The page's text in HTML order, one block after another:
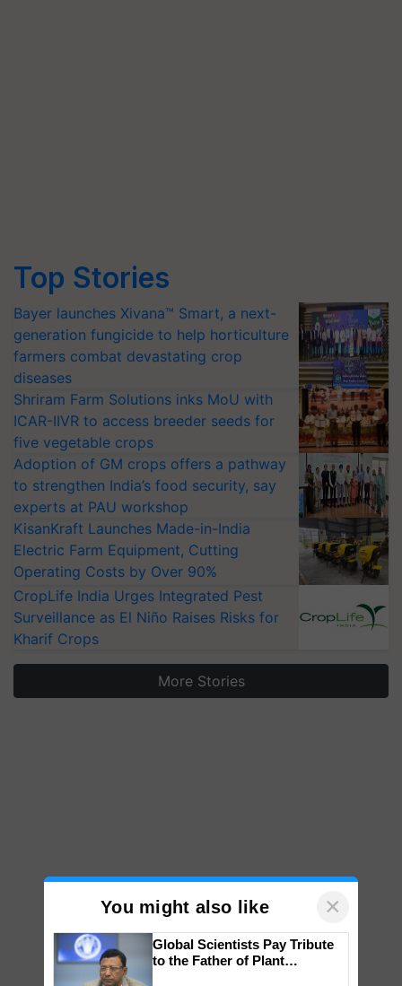
Top Stories
Bayer launches Xivana™ Smart, a next-
generation fungicide to help horticulture
farmers combat devastating crop
diseases
Shriram Farm Solutions inks MoU with
ICAR-IIVR to access breeder seeds for
five vegetable crops
Adoption of GM crops offers a pathway
to strengthen India’s food security, say
experts at PAU workshop
KisanKraft Launches Made-in-India
Electric Farm Equipment, Cutting
Operating Costs by Over 90%
CropLife India Urges Integrated Pest
Surveillance as El Niño Raises Risks for
Kharif Crops
More Stories
You might also like ×
Global Scientists Pay Tribute
to the Father of Plant